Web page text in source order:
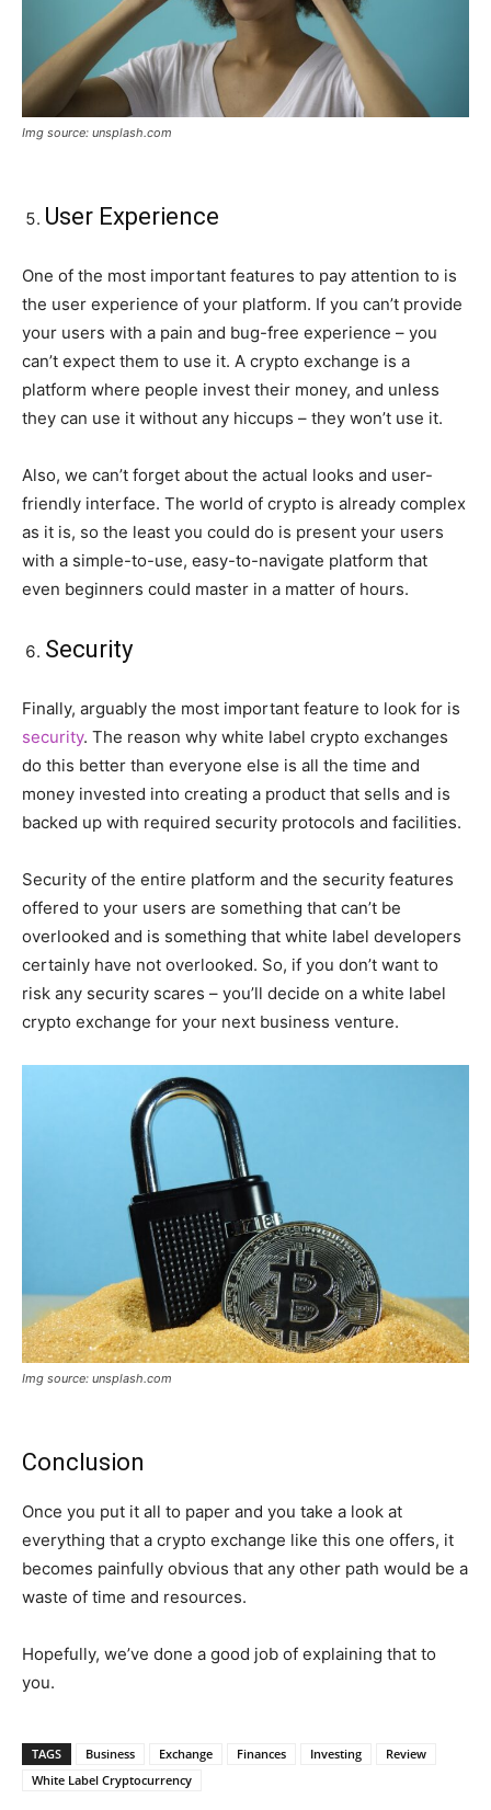
Img source: unsplash.com
User Experience
One of the most important features to pay attention to is
the user experience of your platform. If you can’t provide
your users with a pain and bug-free experience – you
can’t expect them to use it. A crypto exchange is a
platform where people invest their money, and unless
they can use it without any hiccups – they won’t use it.
Also, we can’t forget about the actual looks and user-
friendly interface. The world of crypto is already complex
as it is, so the least you could do is present your users
with a simple-to-use, easy-to-navigate platform that
even beginners could master in a matter of hours.
Security
Finally, arguably the most important feature to look for is
security. The reason why white label crypto exchanges
do this better than everyone else is all the time and
money invested into creating a product that sells and is
backed up with required security protocols and facilities.
Security of the entire platform and the security features
offered to your users are something that can’t be
overlooked and is something that white label developers
certainly have not overlooked. So, if you don’t want to
risk any security scares – you’ll decide on a white label
crypto exchange for your next business venture.
Img source: unsplash.com
Conclusion
Once you put it all to paper and you take a look at
everything that a crypto exchange like this one offers, it
becomes painfully obvious that any other path would be a
waste of time and resources.
Hopefully, we’ve done a good job of explaining that to
you.
TAGS Business Exchange Finances Investing
Review
White Label Cryptocurrency